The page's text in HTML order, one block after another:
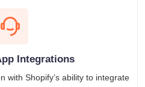
Integrations
with Shopify’s ability to integrate